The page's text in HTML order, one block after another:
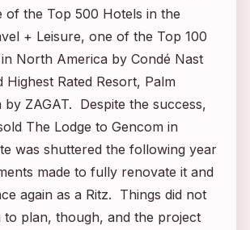
of the Top 500 Hotels in the
+ Leisure, one of the Top 100
North America by Condé Nast
Highest Rated Resort, Palm
by ZAGAT. Despite the success,
The Lodge to Gencom in
was shuttered the following year
made to fully renovate it and
again as a Ritz. Things did not
to plan, though, and the project